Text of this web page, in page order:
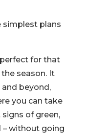
simplest plans
for that
season. It
beyond,
you can take
of green,
– without going